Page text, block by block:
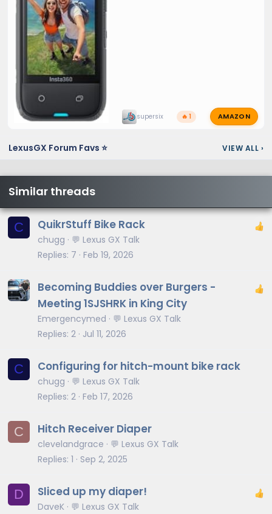
supersix 🔥 1 AMAZON
LexusGX Forum Favs ⭐ VIEW ALL ›
Similar threads
C QuikrStuff Bike Rack
chugg
💬 Lexus GX Talk
Replies 7 Feb 19, 2026
Becoming Buddies over Burgers -
Meeting 1SJSHRK in King City
Emergencymed
💬 Lexus GX Talk
Replies 2 Jul 11, 2026
C Configuring for hitch-mount bike rack
chugg
💬 Lexus GX Talk
Replies 2 Feb 17, 2026
C Hitch Receiver Diaper
clevelandgrace
💬 Lexus GX Talk
Replies 1 Sep 2, 2025
D Sliced up my diaper!
DaveK 💬 Lexus GX Talk